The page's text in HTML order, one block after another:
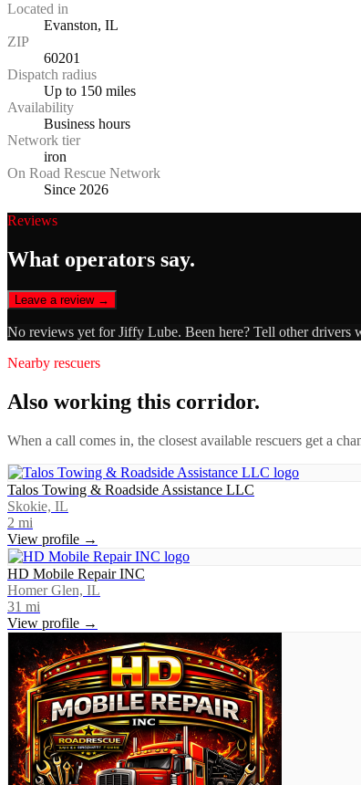
Located in
Evanston, IL
ZIP
60201
Dispatch radius
Up to 150 miles
Availability
Business hours
Network tier
iron
On Road Rescue Network
Since 2026
Reviews
What operators say.
Leave a review →
No reviews yet forJiffy Lube. Been here? Tell other drivers
Nearby rescuers
Also working this corridor.
When a call comes in, the closest available rescuers get a
Talos Towing & Roadside Assistance LLC
Skokie, IL
2 mi
View profile →
HD Mobile Repair INC
Homer Glen, IL
31 mi
View profile →